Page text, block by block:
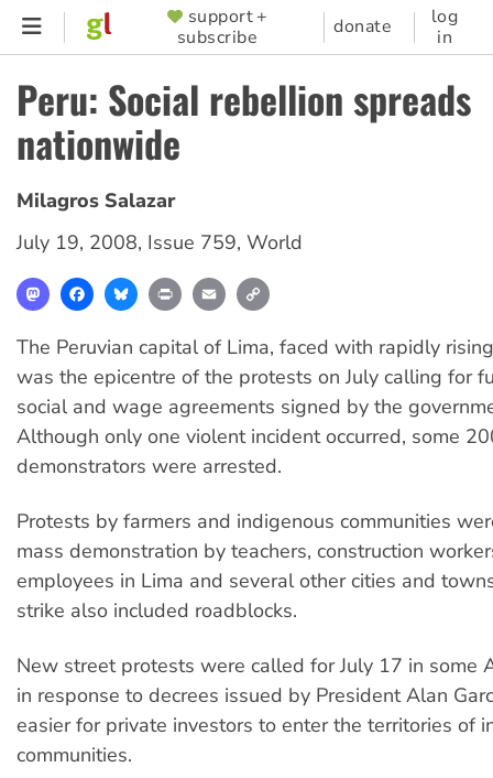
Skip
content
SUPPORTER
MENU
support +
subscribe
donate
log
in
Peru: Social rebellion spreads
nationwide
Milagros Salazar
July 19, 2008, Issue 759, World
MastodonFacebookBlueskyPrint Email
The Peruvian capital of Lima, faced with rapidly
was the epicentre of the protests on July calling for
social and wage agreements signed by the
Although only one violent incident occurred, some
demonstrators were arrested.
Protests by farmers and indigenous communities
mass demonstration by teachers, construction
employees in Lima and several other cities and
strike also included roadblocks.
New street protests were called for July 17 in some
in response to decrees issued by President Alan
easier for private investors to enter the territories of
communities.